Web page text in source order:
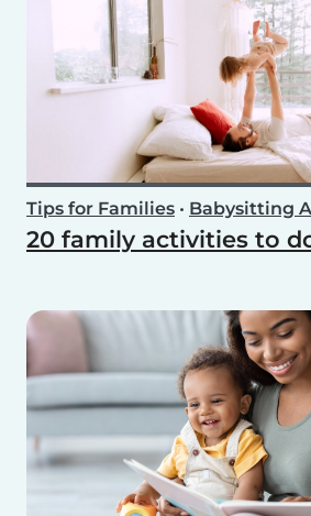
Tips for Families • Babysitting
20 family activities to